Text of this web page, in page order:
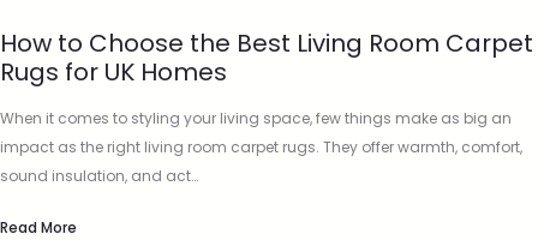
How to Choose the Best Living Room Carpet
Rugs for UK Homes
When it comes to styling your living space, few things make as big an
impact as the right living room carpet rugs. They offer warmth, comfort,
sound insulation, and act…
Read More